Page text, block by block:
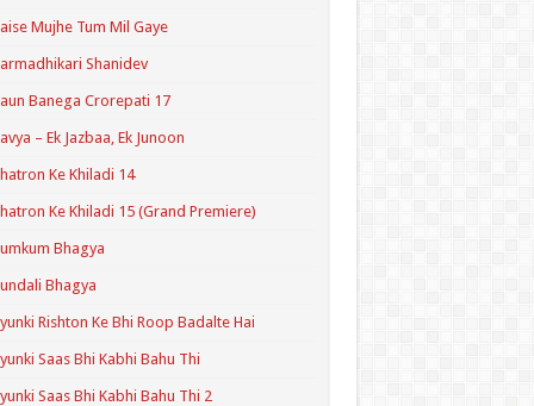
Mujhe Tum Mil Gaye
Shanidev
Banega Crorepati 17
– Ek Jazbaa, Ek Junoon
Ke Khiladi 14
Ke Khiladi 15 (Grand Premiere)
Bhagya
Bhagya
Rishton Ke Bhi Roop Badalte Hai
Saas Bhi Kabhi Bahu Thi
Saas Bhi Kabhi Bahu Thi 2